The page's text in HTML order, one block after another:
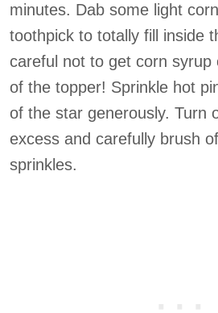
minutes. Dab some light
toothpick to totally fill inside
careful not to get corn syrup
of the topper! Sprinkle hot
of the star generously. Turn
excess and carefully brush
sprinkles.